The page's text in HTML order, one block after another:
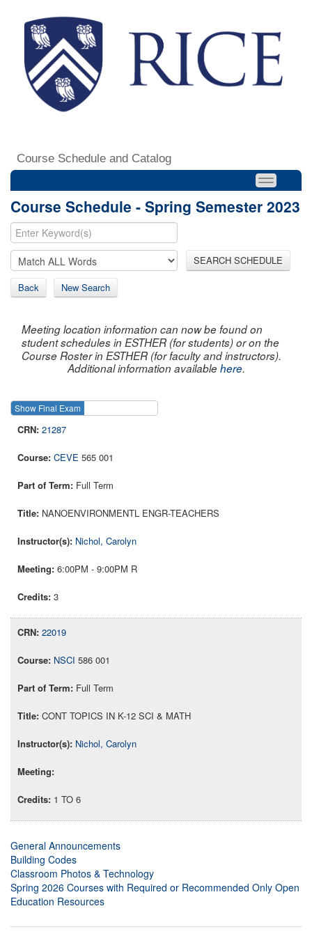
Course Schedule and Catalog
Course Schedule - Spring Semester 2023
SEARCH SCHEDULE
Back New Search
Meeting location information can now be found on
student schedules in ESTHER (for students) or on the
Course Roster in ESTHER (for faculty and instructors).
Additional information availablehere.
Show Final Exam
21287
CEVE 565 001
Full Term
NANOENVIRONMENTL ENGR-TEACHERS
Nichol, Carolyn
6:00PM - 9:00PM R
3
22019
NSCI 586 001
Full Term
CONT TOPICS IN K-12 SCI & MATH
Nichol, Carolyn
1 TO 6
General Announcements
Building Codes
Classroom Photos & Technology
Spring 2026 Courses with Required or Recommended Only Open
Education Resources